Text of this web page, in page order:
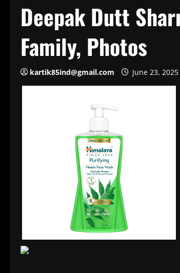
Deepak Dutt
Family, Photos
kartik85ind@gmail.com June 23, 2025